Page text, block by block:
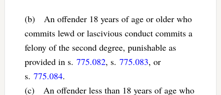
(b) An offender 18 years of age or older who
commits lewd or lascivious conduct commits a
felony of the second degree, punishable as
provided in s. 775.082, s. 775.083, or
s. 775.084.
(c) An offender less than 18 years of age who